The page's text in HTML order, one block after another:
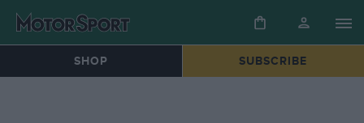
SHOP SUBSCRIBE